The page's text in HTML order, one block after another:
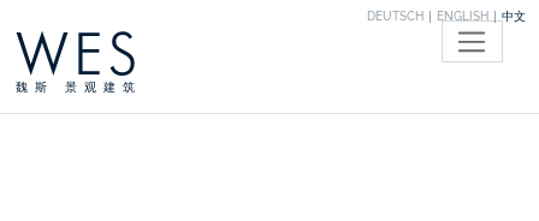
DEUTSCH ENGLISH 中文
WES
魏斯 景观建筑